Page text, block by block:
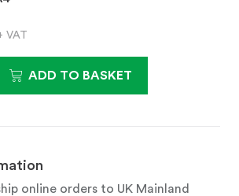
VAT
ADD TO BASKET
online orders to UK Mainland